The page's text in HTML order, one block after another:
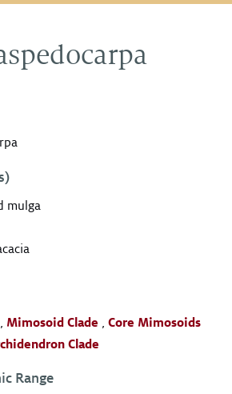
mulga
Mimosoid Clade
Core Mimosoids
Clade
Range